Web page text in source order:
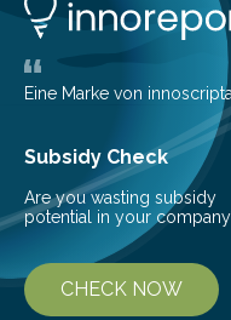
largest, orange-
teach us more about
Eine Marke von innoscripta
Subsidy Check
Are you wasting subsidy
potential in your
CHECK NOW